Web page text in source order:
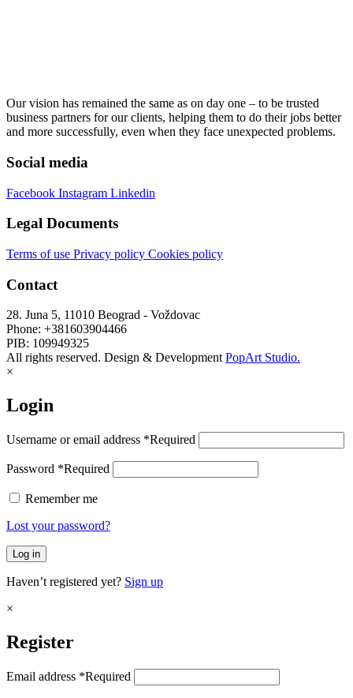
Our vision has remained the same as on day one – to be trusted
business partners for our clients, helping them to do their jobs better
and more successfully, even when they face unexpected problems.
Social media
Facebook Instagram Linkedin
Legal Documents
Terms of use Privacy policy Cookies policy
Contact
28. Juna 5, 11010 Beograd - Voždovac
Phone: +381603904466
PIB: 109949325
All rights reserved. Design & DevelopmentPopArt Studio.
×
Login
Username or email address *Required
Password *Required
Remember me
Lost your password?
Log in
Haven’t registered yet? Sign up
×
Register
Email address *Required